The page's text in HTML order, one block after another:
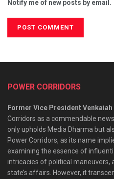
Notify me of new posts by email.
POWER CORRIDORS
Former Vice President Venkaiah
Corridors as a commendable
only upholds Media Dharma but
Power Corridors, as its name
examining the essence of
intricacies of political maneuvers,
state’s affairs. However, it